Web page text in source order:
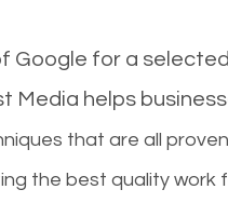
Google for a
helps
that are all
the best quality work